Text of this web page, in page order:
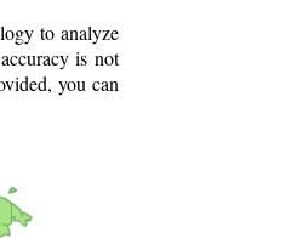
to analyze
is not
you can